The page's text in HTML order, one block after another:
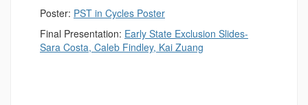
Poster: PST in Cycles Poster
Final Presentation: Early State Exclusion Slides-
Sara Costa, Caleb Findley, Kai Zuang